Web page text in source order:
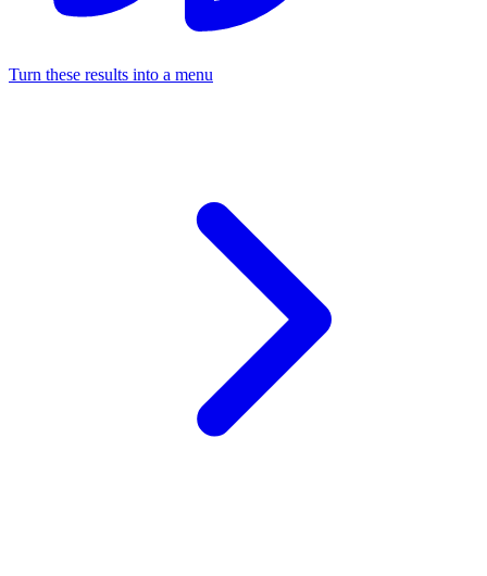
Turn these results into a menu